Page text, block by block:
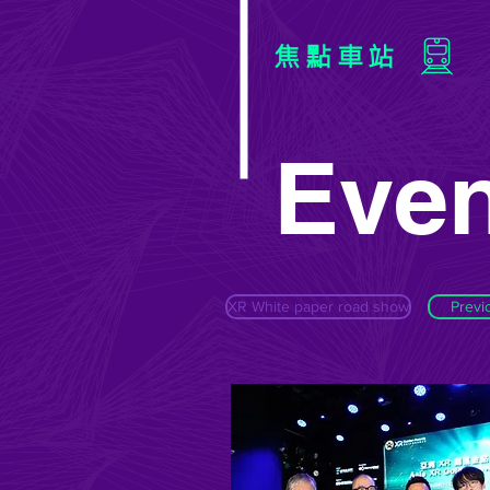
焦點車站
XR White paper road show